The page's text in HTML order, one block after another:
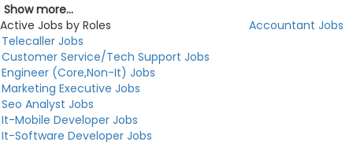
Show more...
Active Jobs by Roles
Accountant Jobs
Telecaller Jobs
Customer Service/Tech Support Jobs
Engineer (Core,Non-It) Jobs
Marketing Executive Jobs
Seo Analyst Jobs
It-Mobile Developer Jobs
It-Software Developer Jobs